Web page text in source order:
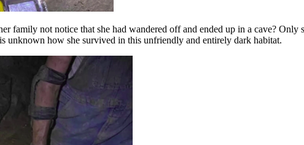
family not notice that she had wandered off and ended up in a cave?
unknown how she survived in this unfriendly and entirely dark habitat.